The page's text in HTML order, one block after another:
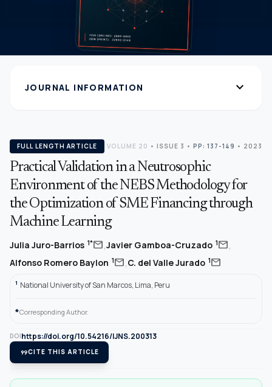
JOURNAL INFORMATION expand_more
FULL LENGTH ARTICLE VOLUME 20 • ISSUE 3 • PP: 137-149 • 2023
Practical Validation in a Neutrosophic
Environment of the NEBS Methodology for
the Optimization of SME Financing through
Machine Learning
Julia Juro-Barrios 1*mail,Javier Gamboa-Cruzado 1mail,
Alfonso Romero Baylon 1mail,C. del Valle Jurado 1mail
1 National University of San Marcos, Lima, Peru
*Corresponding Author.
DOIhttps://doi.org/10.54216/IJNS.200313
format_quoteCITE THIS ARTICLE